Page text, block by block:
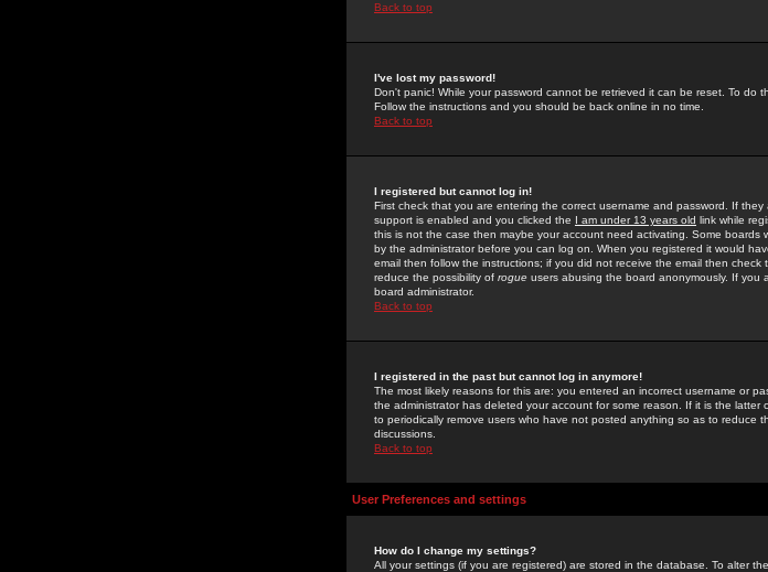
Back to top
I've lost my password!
Don't panic! While your password cannot be retrieved it can be reset. To do
Follow the instructions and you should be back online in no time.
Back to top
I registered but cannot log in!
First check that you are entering the correct username and password. If
support is enabled and you clicked the I am under 13 years old link while
this is not the case then maybe your account need activating. Some boards
by the administrator before you can log on. When you registered it would
email then follow the instructions; if you did not receive the email then
reduce the possibility of rogue users abusing the board anonymously. If you
board administrator.
Back to top
I registered in the past but cannot log in anymore!
The most likely reasons for this are: you entered an incorrect username or
the administrator has deleted your account for some reason. If it is the
to periodically remove users who have not posted anything so as to reduce
discussions.
Back to top
User Preferences and settings
How do I change my settings?
All your settings (if you are registered) are stored in the database. To alter